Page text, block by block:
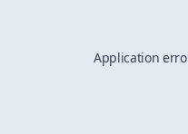
Application